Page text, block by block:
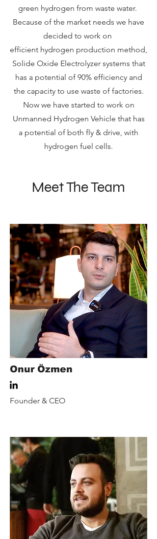
green hydrogen from waste water.
Because of the market needs we have
decided to work on
efficient hydrogen production method,
Solide Oxide Electrolyzer systems that
has a potential of 90% efficiency and
the capacity to use waste of factories.
Now we have started to work on
Unmanned Hydrogen Vehicle that has
a potential of both fly & drive, with
hydrogen fuel cells.
Meet The Team
Onur Özmen
Founder & CEO